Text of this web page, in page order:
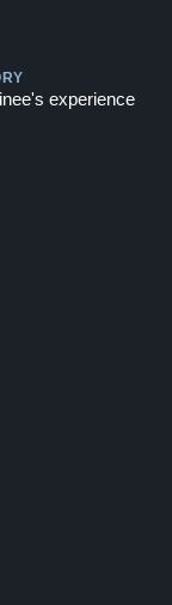
experience